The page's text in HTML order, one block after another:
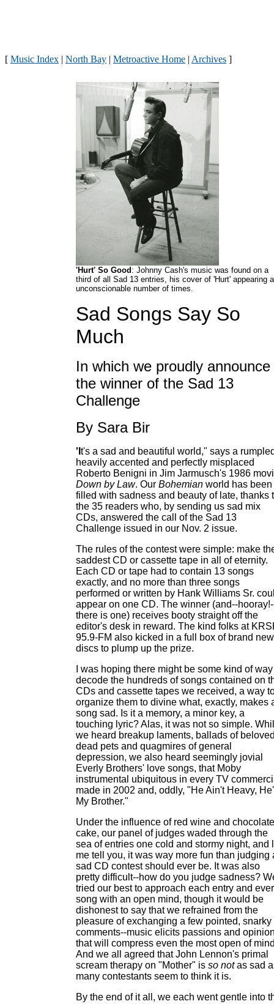
[ Music Index | North Bay | Metroactive Home | Archives ]
'Hurt' So Good : Johnny Cash's music was found on a
third of all Sad 13 entries, his cover of 'Hurt' appearing
unconscionable number of times.
Sad Songs Say So
Much
In which we proudly announce
the winner of the Sad 13
Challenge
By Sara Bir
'I t's a sad and beautiful world," says a
heavily accented and perfectly misplaced
Roberto Benigni in Jim Jarmusch's 1986
Down by Law. Our Bohemian world has been
filled with sadness and beauty of late, thanks
the 35 readers who, by sending us sad mix
CDs, answered the call of the Sad 13
Challenge issued in our Nov. 2 issue.
The rules of the contest were simple: make
saddest CD or cassette tape in all of eternity.
Each CD or tape had to contain 13 songs
exactly, and no more than three songs
performed or written by Hank Williams Sr.
appear on one CD. The winner (and--
there is one) receives booty straight off the
editor's desk in reward. The kind folks at
95.9-FM also kicked in a full box of brand new
discs to plump up the prize.
I was hoping there might be some kind of
decode the hundreds of songs contained on
CDs and cassette tapes we received, a way
organize them to divine what, exactly, makes
song sad. Is it a memory, a minor key, a
touching lyric? Alas, it was not so simple.
we heard breakup laments, ballads of
dead pets and quagmires of general
depression, we also heard seemingly jovial
Everly Brothers' love songs, that Moby
instrumental ubiquitous in every TV
made in 2002 and, oddly, "He Ain't Heavy,
My Brother."
Under the influence of red wine and chocolate
cake, our panel of judges waded through the
sea of entries one cold and stormy night, and
me tell you, it was way more fun than judging
sad CD contest should ever be. It was also
pretty difficult--how do you judge sadness?
tried our best to approach each entry and
song with an open mind, though it would be
dishonest to say that we refrained from the
pleasure of exchanging a few pointed, snarky
comments--music elicits passions and
that will compress even the most open of
And we all agreed that John Lennon's primal
scream therapy on "Mother" is so notas sad
many contestants seem to think it is.
By the end of it all, we each went gentle into